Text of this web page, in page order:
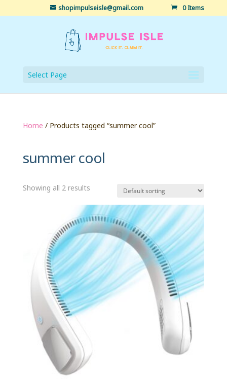
shopimpulseisle@gmail.com 0 Items
Select Page
Home / Products tagged “summer cool”
summer cool
Showing all 2 results